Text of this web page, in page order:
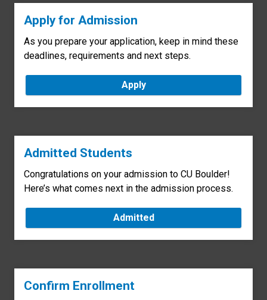
Apply for Admission
As you prepare your application, keep in mind these
deadlines, requirements and next steps.
Apply
Admitted Students
Congratulations on your admission to CU Boulder!
Here’s what comes next in the admission process.
Admitted
Confirm Enrollment